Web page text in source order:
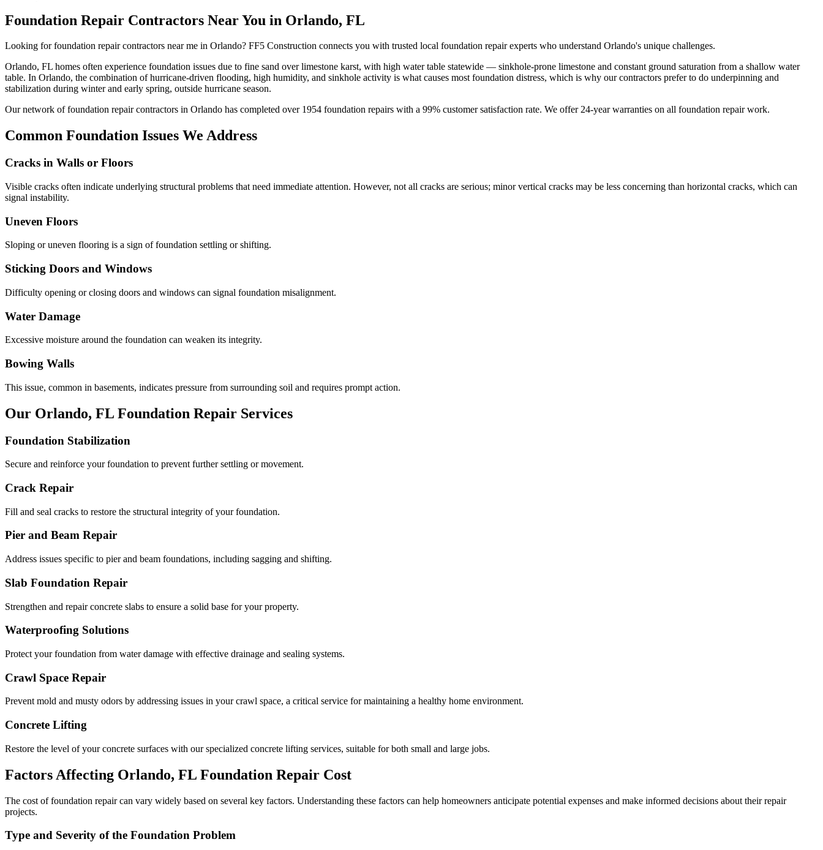
Foundation Repair Contractors Near You in Orlando, FL
Looking for foundation repair contractors near me in Orlando? FF5 Construction connects you with trusted local foundation repair experts who understand Orlando's unique challenges.
Orlando, FL homes often experience foundation issues due to fine sand over limestone karst, with high water table statewide — sinkhole-prone limestone and constant ground saturation from a shallow water
table. In Orlando, the combination of hurricane-driven flooding, high humidity, and sinkhole activity is what causes most foundation distress, which is why our contractors prefer to do underpinning and
stabilization during winter and early spring, outside hurricane season.
Our network of foundation repair contractors in Orlando has completed over 1954 foundation repairs with a 99% customer satisfaction rate. We offer24-year warranties on all foundation repair work.
Common Foundation Issues We Address
Cracks in Walls or Floors
Visible cracks often indicate underlying structural problems that need immediate attention. However, not all cracks are serious; minor vertical cracks may be less concerning than horizontal cracks, which can
signal instability.
Uneven Floors
Sloping or uneven flooring is a sign of foundation settling or shifting.
Sticking Doors and Windows
Difficulty opening or closing doors and windows can signal foundation misalignment.
Water Damage
Excessive moisture around the foundation can weaken its integrity.
Bowing Walls
This issue, common in basements, indicates pressure from surrounding soil and requires prompt action.
Our Orlando, FL Foundation Repair Services
Foundation Stabilization
Secure and reinforce your foundation to prevent further settling or movement.
Crack Repair
Fill and seal cracks to restore the structural integrity of your foundation.
Pier and Beam Repair
Address issues specific to pier and beam foundations, including sagging and shifting.
Slab Foundation Repair
Strengthen and repair concrete slabs to ensure a solid base for your property.
Waterproofing Solutions
Protect your foundation from water damage with effective drainage and sealing systems.
Crawl Space Repair
Prevent mold and musty odors by addressing issues in your crawl space, a critical service for maintaining a healthy home environment.
Concrete Lifting
Restore the level of your concrete surfaces with our specialized concrete lifting services, suitable for both small and large jobs.
Factors Affecting Orlando, FL Foundation Repair Cost
The cost of foundation repair can vary widely based on several key factors. Understanding these factors can help homeowners anticipate potential expenses and make informed decisions about their repair
projects.
Type and Severity of the Foundation Problem